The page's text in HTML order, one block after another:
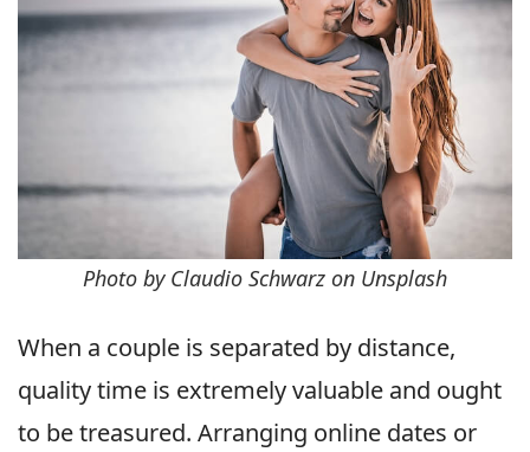
Photo by Claudio Schwarz on Unsplash
When a couple is separated by distance,
quality time is extremely valuable and ought
to be treasured. Arranging online dates or